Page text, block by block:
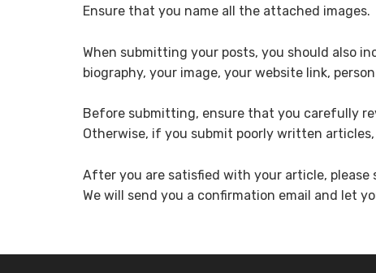
Ensure that you name all the attached images.
When submitting your posts, you should also
biography, your image, your website link,
Before submitting, ensure that you carefully
Otherwise, if you submit poorly written
After you are satisfied with your article, please
We will send you a confirmation email and let